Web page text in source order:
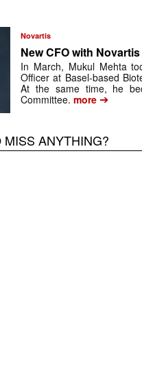
Novartis
New CFO with
In March, Mukul Mehta
Officer at Basel-based
At the same time, he
Committee. more ➔
ANYTHING?